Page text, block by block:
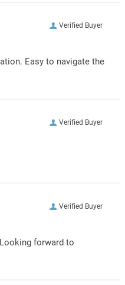
Verified Buyer
Easy to navigate the
Verified Buyer
Verified Buyer
forward to